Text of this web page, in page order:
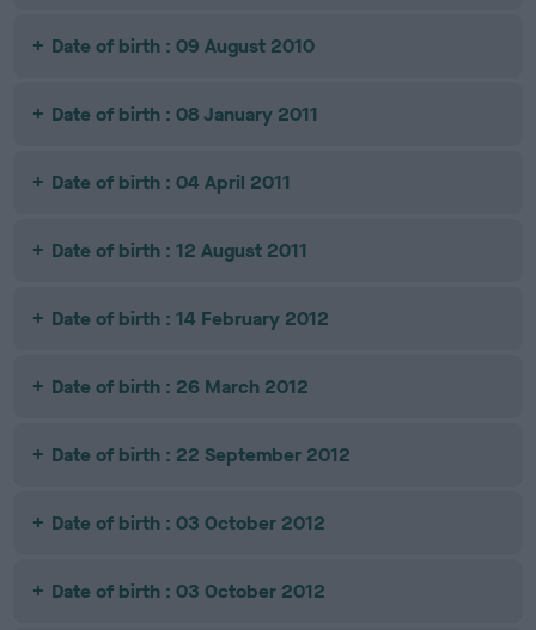
Date of birth : 09 August 2010
Date of birth : 08 January 2011
Date of birth : 04 April 2011
Date of birth : 12 August 2011
Date of birth : 14 February 2012
Date of birth : 26 March 2012
Date of birth : 22 September 2012
Date of birth : 03 October 2012
Date of birth : 03 October 2012